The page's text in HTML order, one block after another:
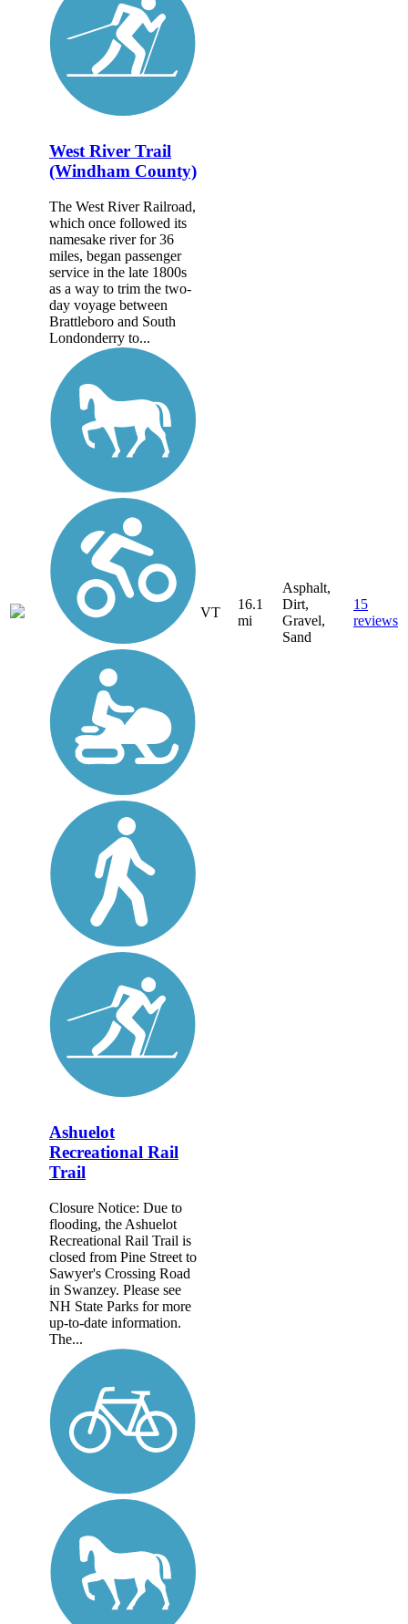
West River Trail
(Windham County)
The West River Railroad,
which once followed its
namesake river for 36
miles, began passenger
service in the late 1800s
as a way to trim the two-
day voyage between
Brattleboro and South
Londonderry to...
VT
16.1
mi
Asphalt,
Dirt,
Gravel,
Sand
15
reviews
Ashuelot
Recreational Rail
Trail
Closure Notice: Due to
flooding, the Ashuelot
Recreational Rail Trail is
closed from Pine Street to
Sawyer's Crossing Road
in Swanzey. Please see
NH State Parks for more
up-to-date information.
The...